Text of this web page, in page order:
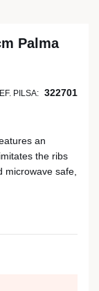
Palma
PILSA: 322701
an
the ribs
safe,